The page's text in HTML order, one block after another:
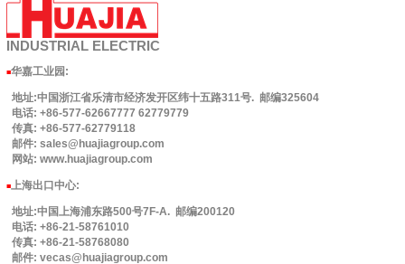
INDUSTRIAL ELECTRIC
■华嘉工业园 :
地址:中国浙江省乐清市经济发开区纬十五路311号. 邮编325604
电话: +86-577-62667777 62779779
传真: +86-577-62779118
邮件: sales@huajiagroup.com
网站: www.huajiagroup.com
■上海出口中心:
地址:中国上海浦东路500号7F-A. 邮编200120
电话: +86-21-58761010
传真: +86-21-58768080
邮件: vecas@huajiagroup.com